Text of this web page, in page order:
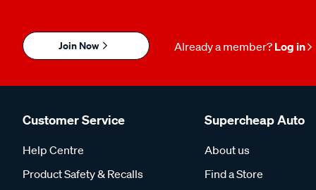
Join Now Already a member? Log in
Customer Service
Help Centre
Product Safety & Recalls
Supercheap Auto
About us
Find a Store